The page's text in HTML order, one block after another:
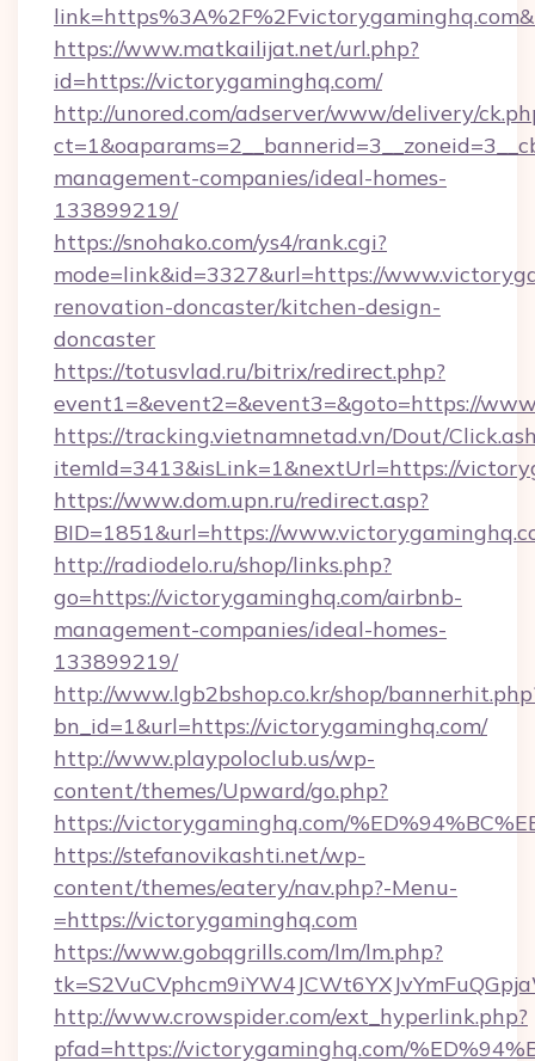
https://www.matkailijat.net/url.php?
id=https://victorygaminghq.com/
http://unored.com/adserver/www/delivery/
management-companies/ideal-homes-
133899219/
https://snohako.com/ys4/rank.cgi?
mode=link&id=3327&url=https://
renovation-doncaster/kitchen-design-
doncaster
https://totusvlad.ru/bitrix/redirect.php?
event1=&event2=&event3=&goto=https://
https://tracking.vietnamnetad.vn/Dout/
itemId=3413&isLink=1&nextUrl=https://
https://www.dom.upn.ru/redirect.asp?
BID=1851&url=https://
http://radiodelo.ru/shop/links.php?
go=https://victorygaminghq.com/airbnb-
management-companies/ideal-homes-
133899219/
http://www.lgb2bshop.co.kr/shop/
bn_id=1&url=https://victorygaminghq.com/
http://www.playpoloclub.us/wp-
content/themes/Upward/go.php?
https://victorygaminghq.com/
https://stefanovikashti.net/wp-
content/themes/eatery/nav.php?-Menu-
=https://victorygaminghq.com
https://www.gobqgrills.com/lm/lm.php?
http://www.crowspider.com/ext_hyperlink.php?
pfad=https://victorygaminghq.com/